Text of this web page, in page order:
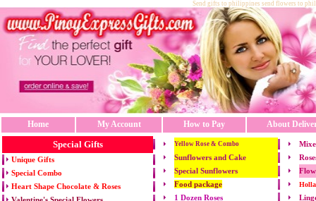
Send gifts to philippines send flowers to
Home My Account How to Pay About
Special Gifts
Unique Gifts
Special Combo
Heart Shape Chocolate & Roses
Yellow Rose & Combo
Sunflowers and Cake
Special Sunflowers
Food package
1 Dozen Roses